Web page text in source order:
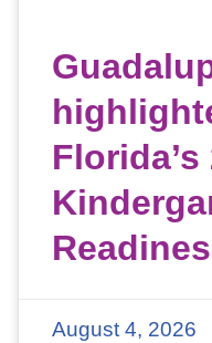
Florida’s
August 4, 2026